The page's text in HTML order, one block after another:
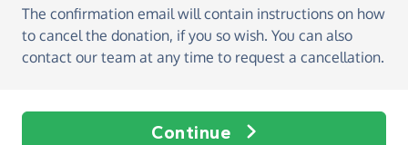
The confirmation email will contain instructions on how
to cancel the donation, if you so wish. You can also
contact our team at any time to request a cancellation.
Continue